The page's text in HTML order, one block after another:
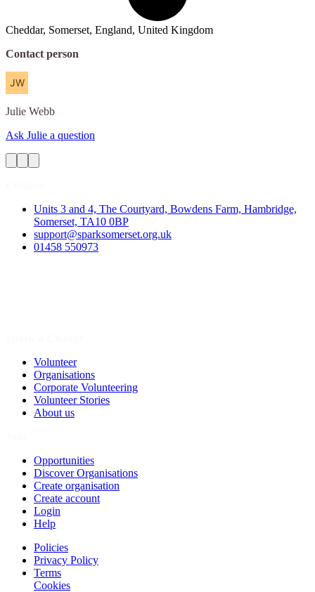
Cheddar, Somerset, England, United Kingdom
Contact person
Julie Webb
Ask Julie a question
Units 3 and 4, The Courtyard, Bowdens Farm, Hambridge,
Somerset, TA10 0BP
support@sparksomerset.org.uk
01458 550973
Volunteer
Organisations
Corporate Volunteering
Volunteer Stories
About us
Opportunities
Discover Organisations
Create organisation
Create account
Login
Help
Policies
Privacy Policy
Terms
Cookies